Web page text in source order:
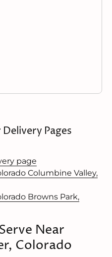
Pages
page
Columbine Valley,
Browns Park,
Near
Colorado